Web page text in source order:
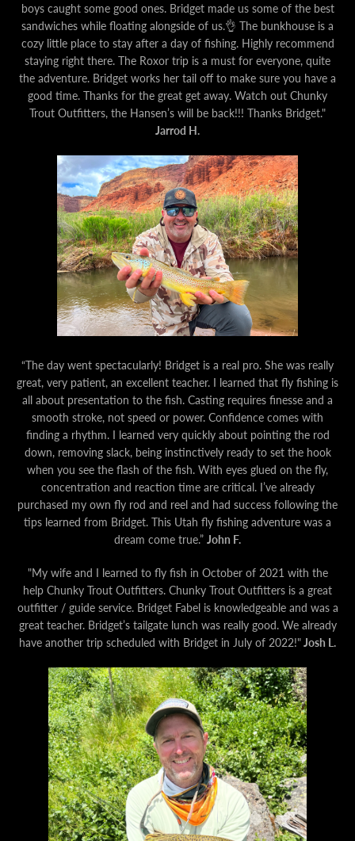
boys caught some good ones. Bridget made us some of the best
sandwiches while floating alongside of us.👌 The bunkhouse is a
cozy little place to stay after a day of fishing. Highly recommend
staying right there. The Roxor trip is a must for everyone, quite
the adventure. Bridget works her tail off to make sure you have a
good time. Thanks for the great get away. Watch out Chunky
Trout Outfitters, the Hansen’s will be back!!! Thanks Bridget."
Jarrod H.
“The day went spectacularly! Bridget is a real pro. She was really
great, very patient, an excellent teacher. I learned that fly fishing is
all about presentation to the fish. Casting requires finesse and a
smooth stroke, not speed or power. Confidence comes with
finding a rhythm. I learned very quickly about pointing the rod
down, removing slack, being instinctively ready to set the hook
when you see the flash of the fish. With eyes glued on the fly,
concentration and reaction time are critical. I’ve already
purchased my own fly rod and reel and had success following the
tips learned from Bridget. This Utah fly fishing adventure was a
dream come true.” John F.
"My wife and I learned to fly fish in October of 2021 with the
help Chunky Trout Outfitters. Chunky Trout Outfitters is a great
outfitter / guide service. Bridget Fabel is knowledgeable and was a
great teacher. Bridget’s tailgate lunch was really good. We already
have another trip scheduled with Bridget in July of 2022!"Josh L.